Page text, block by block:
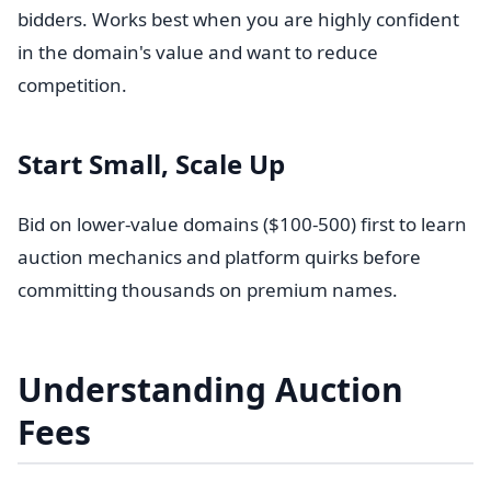
bidders. Works best when you are highly confident
in the domain's value and want to reduce
competition.
Start Small, Scale Up
Bid on lower-value domains ($100-500) first to learn
auction mechanics and platform quirks before
committing thousands on premium names.
Understanding Auction
Fees